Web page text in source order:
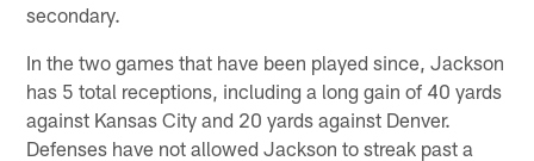
secondary.
In the two games that have been played since, Jackson
has 5 total receptions, including a long gain of 40 yards
against Kansas City and 20 yards against Denver.
Defenses have not allowed Jackson to streak past a